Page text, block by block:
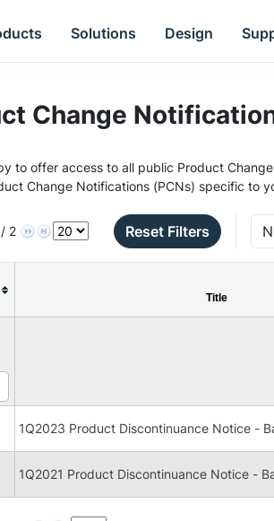
Solutions Design
Change
to offer access to all public Product
Change Notifications (PCNs) specific to
2 Reset Filters
Title
1Q2023 Product Discontinuance Notice -
1Q2021 Product Discontinuance Notice -